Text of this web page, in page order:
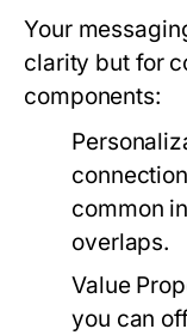
Your
clarity but for
components:
common
overlaps.
Value
you can